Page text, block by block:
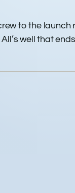
to the
well that